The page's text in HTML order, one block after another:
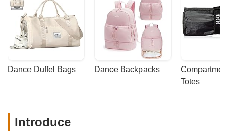
Dance Duffel Bags Dance Backpacks
Totes
Introduce